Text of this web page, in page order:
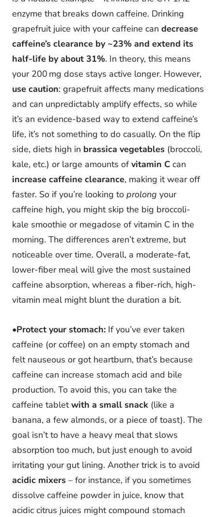
enzyme that breaks down caffeine. Drinking
grapefruit juice with your caffeine can decrease
caffeine’s clearance by ~23% and extend its
half-life by about 31%. In theory, this means
your 200 mg dose stays active longer. However,
use caution: grapefruit affects many medications
and can unpredictably amplify effects, so while
it’s an evidence-based way to extend caffeine’s
life, it’s not something to do casually. On the flip
side, diets high in brassica vegetables (broccoli,
kale, etc.) or large amounts ofvitamin C can
increase caffeine clearance, making it wear off
faster. So if you’re looking to prolong your
caffeine high, you might skip the big broccoli-
kale smoothie or megadose of vitamin C in the
morning. The differences aren’t extreme, but
noticeable over time. Overall, a moderate-fat,
lower-fiber meal will give the most sustained
caffeine absorption, whereas a fiber-rich, high-
vitamin meal might blunt the duration a bit.
•Protect your stomach: If you’ve ever taken
caffeine (or coffee) on an empty stomach and
felt nauseous or got heartburn, that’s because
caffeine can increase stomach acid and bile
production. To avoid this, you can take the
caffeine tabletwith a small snack (like a
banana, a few almonds, or a piece of toast). The
goal isn’t to have a heavy meal that slows
absorption too much, but just enough to avoid
irritating your gut lining. Another trick is to avoid
acidic mixers – for instance, if you sometimes
dissolve caffeine powder in juice, know that
acidic citrus juices might compound stomach